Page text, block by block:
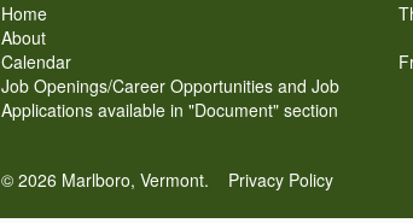
Home
About
Calendar
Job Openings/Career Opportunities and Job
Applications available in "Document" section
© 2026 Marlboro, Vermont. Privacy Policy